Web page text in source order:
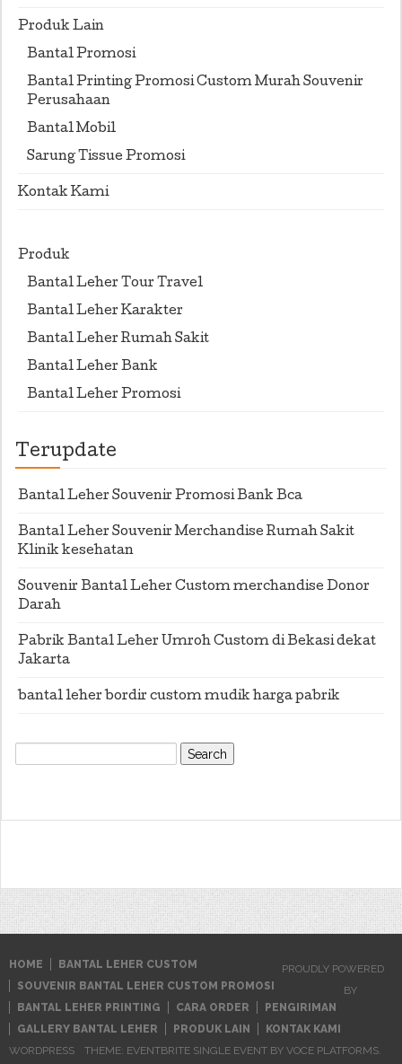
Produk Lain
Bantal Promosi
Bantal Printing Promosi Custom Murah Souvenir
Perusahaan
Bantal Mobil
Sarung Tissue Promosi
Kontak Kami
Produk
Bantal Leher Tour Travel
Bantal Leher Karakter
Bantal Leher Rumah Sakit
Bantal Leher Bank
Bantal Leher Promosi
Terupdate
Bantal Leher Souvenir Promosi Bank Bca
Bantal Leher Souvenir Merchandise Rumah Sakit
Klinik kesehatan
Souvenir Bantal Leher Custom merchandise Donor
Darah
Pabrik Bantal Leher Umroh Custom di Bekasi dekat
Jakarta
bantal leher bordir custom mudik harga pabrik
Search
for:
HOME
BANTAL LEHER CUSTOM
SOUVENIR BANTAL LEHER CUSTOM PROMOSI
BANTAL LEHER PRINTING
CARA ORDER
PENGIRIMAN
GALLERY BANTAL LEHER
PRODUK LAIN KONTAK KAMI
PROUDLY POWERED
BY
WORDPRESS THEME: EVENTBRITE SINGLE EVENT BY VOCE PLATFORMS.